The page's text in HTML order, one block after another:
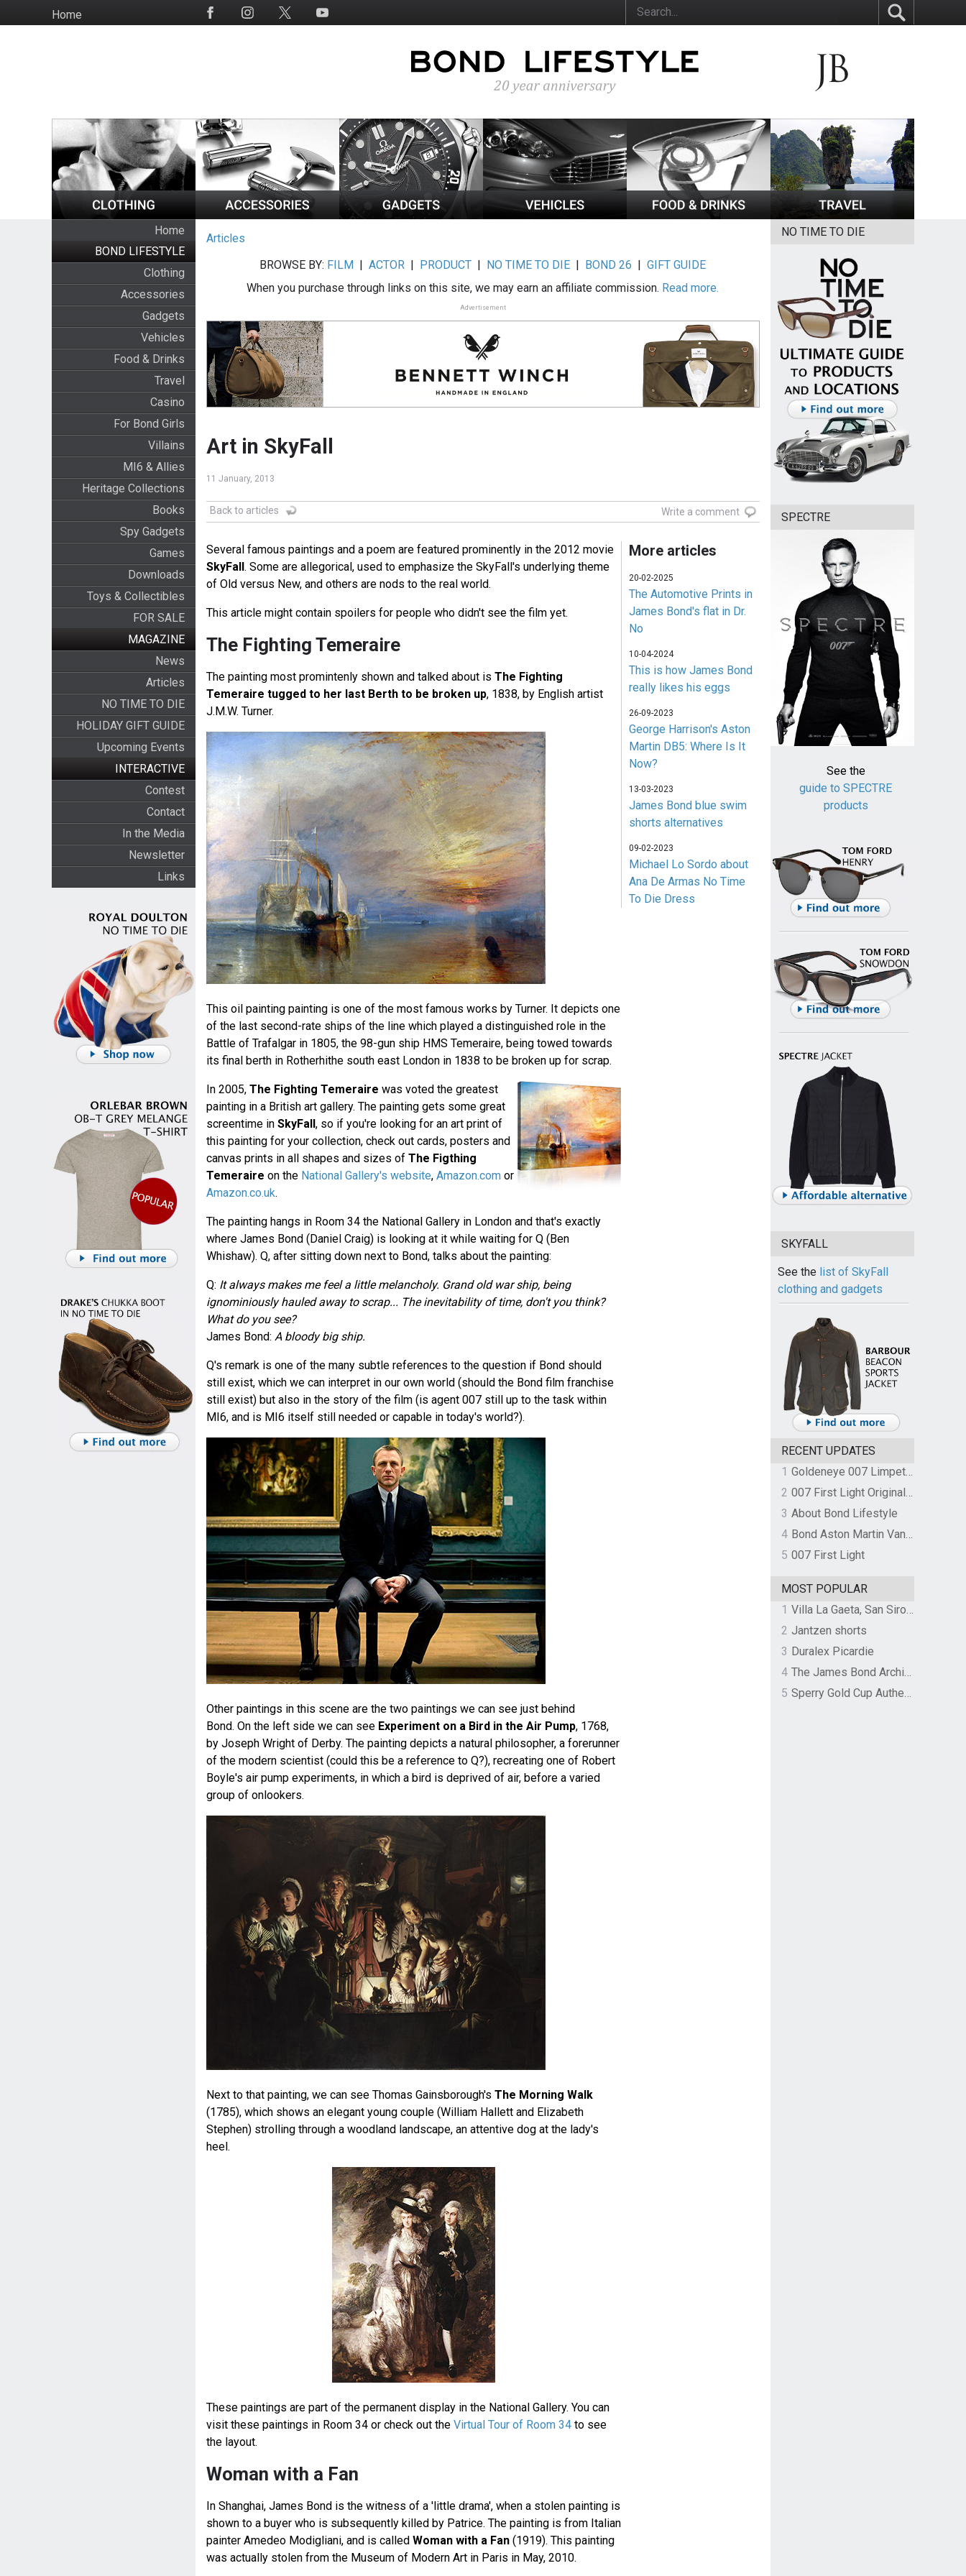
to
HomeSocial
Home
BOND LIFESTYLE
Clothing
Accessories
Gadgets
Vehicles
Food & Drinks
Travel
Casino
For Bond Girls
Villains
MI6 & Allies
Heritage Collections
Books
Spy Gadgets
Games
Downloads
Toys & Collectibles
FOR SALE
MAGAZINE
News
Articles
NO TIME TO DIE
HOLIDAY GIFT GUIDE
Upcoming Events
INTERACTIVE
Contest
Contact
In the Media
Newsletter
Links
Articles
BROWSE BY: FILM |ACTOR | PRODUCT | NO TIME TO DIE | BOND 26 |GIFT GUIDE
When you purchase through links on this site, we may earn an affiliate commission. Read more.
Advertisement
Art in SkyFall
11 January, 2013
Back to articles Write a comment
Several famous paintings and a poem are featured prominently in the 2012 movie
SkyFall. Some are allegorical, used to emphasize the SkyFall's underlying theme
of Old versus New, and others are nods to the real world.
This article might contain spoilers for people who didn't see the film yet.
The Fighting Temeraire
The painting most promintenly shown and talked about is The Fighting
Temeraire tugged to her last Berth to be broken up, 1838, by English artist
J.M.W. Turner.
This oil painting painting is one of the most famous works by Turner. It depicts one
of the last second-rate ships of the line which played a distinguished role in the
Battle of Trafalgar in 1805, the 98-gun ship HMS Temeraire, being towed towards
its final berth in Rotherhithe south east London in 1838 to be broken up for scrap.
In 2005, The Fighting Temeraire was voted the greatest
painting in a British art gallery. The painting gets some great
screentime in SkyFall, so if you're looking for an art print of
this painting for your collection, check out cards, posters and
canvas prints in all shapes and sizes of The Figthing
Temeraire on the National Gallery's website, Amazon.comor
Amazon.co.uk.
The painting hangs in Room 34 the National Gallery in London and that's exactly
where James Bond (Daniel Craig) is looking at it while waiting for Q (Ben
Whishaw). Q, after sitting down next to Bond, talks about the painting:
Q: It always makes me feel a little melancholy. Grand old war ship, being
ignominiously hauled away to scrap... The inevitability of time, don't you think?
What do you see?
James Bond: A bloody big ship.
Q's remark is one of the many subtle references to the question if Bond should
still exist, which we can interpret in our own world (should the Bond film franchise
still exist) but also in the story of the film (is agent 007 still up to the task within
MI6, and is MI6 itself still needed or capable in today's world?).
Other paintings in this scene are the two paintings we can see just behind
Bond. On the left side we can see Experiment on a Bird in the Air Pump, 1768,
by Joseph Wright of Derby. The painting depicts a natural philosopher, a forerunner
of the modern scientist (could this be a reference to Q?), recreating one of Robert
Boyle's air pump experiments, in which a bird is deprived of air, before a varied
group of onlookers.
Next to that painting, we can see Thomas Gainsborough's The Morning Walk
(1785), which shows an elegant young couple (William Hallett and Elizabeth
Stephen) strolling through a woodland landscape, an attentive dog at the lady's
heel.
These paintings are part of the permanent display in the National Gallery. You can
visit these paintings in Room 34 or check out the Virtual Tour of Room 34to see
the layout.
Woman with a Fan
In Shanghai, James Bond is the witness of a 'little drama', when a stolen painting is
shown to a buyer who is subsequently killed by Patrice. The painting is from Italian
painter Amedeo Modigliani, and is called Woman with a Fan(1919). This painting
was actually stolen from the Museum of Modern Art in Paris in May, 2010.
More articles
20-02-2025
The Automotive Prints in
James Bond's flat in Dr.
No
10-04-2024
This is how James Bond
really likes his eggs
26-09-2023
George Harrison's Aston
Martin DB5: Where Is It
Now?
13-03-2023
James Bond blue swim
shorts alternatives
09-02-2023
Michael Lo Sordo about
Ana De Armas No Time
To Die Dress
NO TIME TO DIE
SPECTRE
See the
guide to SPECTRE
products
SKYFALL
See the list of SkyFall
clothing and gadgets
RECENT UPDATES
1
Goldeneye 007 Limpet Mine
2
007 First Light Original Video Game Soundtrack by The Flight
3 About Bond Lifestyle
4
Bond Aston Martin Vanquish held at German border over unpaid import duties
5 007 First Light
MOST POPULAR
1
Villa La Gaeta, San Siro, Lake Como, Italy
2 Jantzen shorts
3 Duralex Picardie
4
The James Bond Archives by TASCHEN
5
Sperry Gold Cup Authentic Original Rivingston Boat Shoe